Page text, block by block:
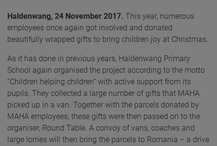
Haldenwang, 24 November 2017. This year, numerous
employees once again got involved and donated
beautifully wrapped gifts to bring children joy at Christmas.
As it has done in previous years, Haldenwang Primary
School again organised the project according to the motto
“Children helping children” with active support from its
pupils. They collected a large number of gifts that MAHA
picked up in a van. Together with the parcels donated by
MAHA employees, these gifts were then passed on to the
organiser, Round Table. A convoy of vans, coaches and
large lorries will then bring the parcels to Romania – a drive